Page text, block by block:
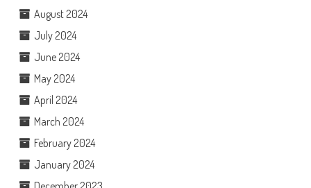
August 2024
July 2024
June 2024
May 2024
April 2024
March 2024
February 2024
January 2024